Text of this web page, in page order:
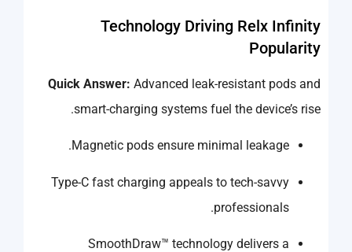
Technology Driving Relx Infinity
Popularity
Quick Answer: Advanced leak-resistant pods and
smart-charging systems fuel the device’s rise.
Magnetic pods ensure minimal leakage.
Type-C fast charging appeals to tech-savvy
professionals.
SmoothDraw™ technology delivers a